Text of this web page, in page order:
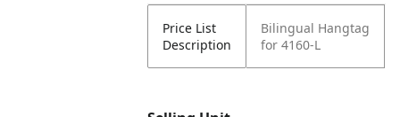
Price List
Description
Bilingual Hangtag
for 4160-L